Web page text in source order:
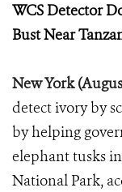
WCS Detector
BustNear
New York
detect ivory by
by helping
elephant tusks
National Park,